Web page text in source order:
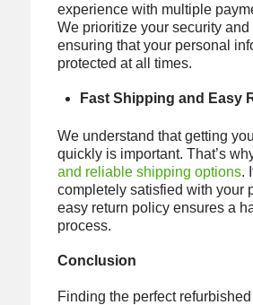
experience with multiple
We prioritize your security and
ensuring that your personal
protected at all times.
Fast Shipping and Easy
We understand that getting
quickly is important. That’s
and reliable shipping options.
completely satisfied with your
easy return policy ensures a
process.
Conclusion
Finding the perfect